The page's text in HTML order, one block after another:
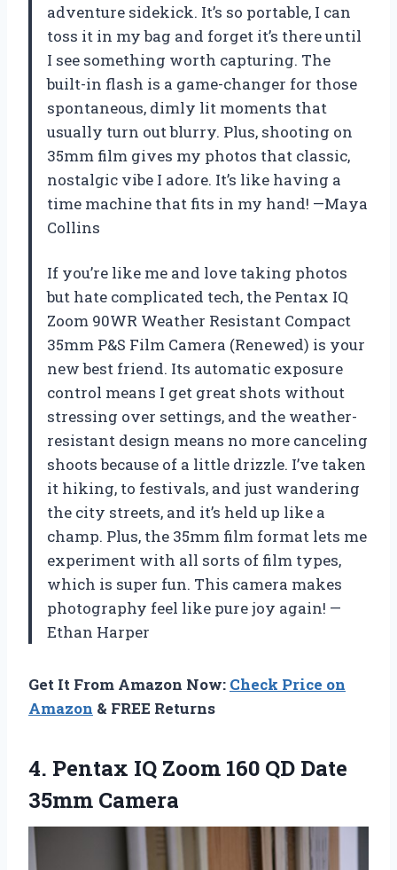
adventure sidekick. It’s so portable, I can
toss it in my bag and forget it’s there until
I see something worth capturing. The
built-in flash is a game-changer for those
spontaneous, dimly lit moments that
usually turn out blurry. Plus, shooting on
35mm film gives my photos that classic,
nostalgic vibe I adore. It’s like having a
time machine that fits in my hand! —Maya
Collins
If you’re like me and love taking photos
but hate complicated tech, the Pentax IQ
Zoom 90WR Weather Resistant Compact
35mm P&S Film Camera (Renewed) is your
new best friend. Its automatic exposure
control means I get great shots without
stressing over settings, and the weather-
resistant design means no more canceling
shoots because of a little drizzle. I’ve taken
it hiking, to festivals, and just wandering
the city streets, and it’s held up like a
champ. Plus, the 35mm film format lets me
experiment with all sorts of film types,
which is super fun. This camera makes
photography feel like pure joy again! —
Ethan Harper
Get It From Amazon Now: Check Price on
Amazon & FREE Returns
4. Pentax IQ Zoom 160 QD Date
35mm Camera